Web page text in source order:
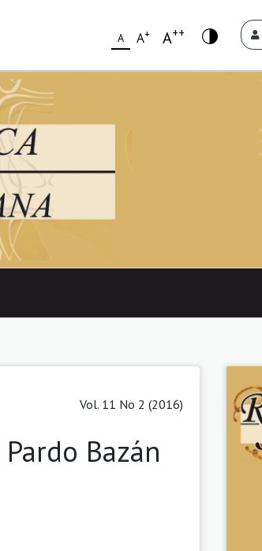
A A+ A++
Vol. 11 No 2 (2016)
Bazán